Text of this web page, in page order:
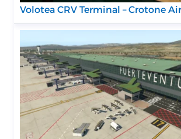
Volotea CRV Terminal – Crotone